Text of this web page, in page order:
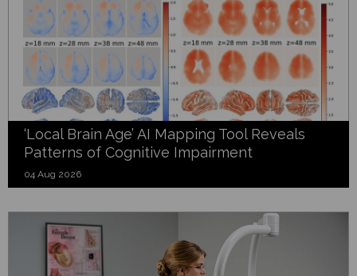
‘Local Brain Age’ AI Mapping Tool Reveals
Patterns of Cognitive Impairment
04 Aug 2026